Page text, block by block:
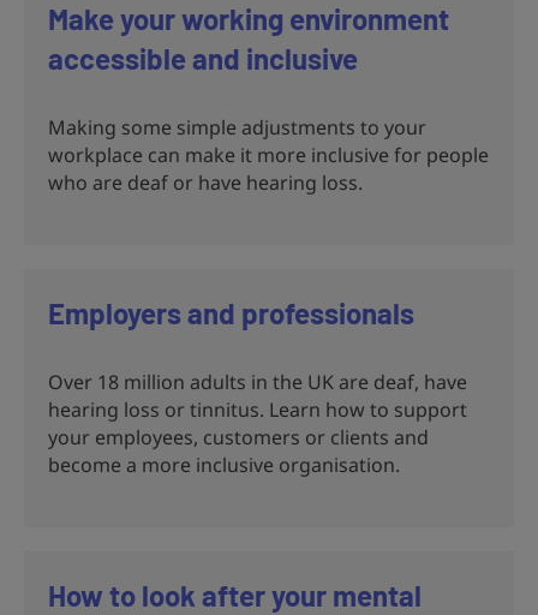
Make your working environment
accessible and inclusive
Making some simple adjustments to your
workplace can make it more inclusive for people
who are deaf or have hearing loss.
Employers and professionals
Over 18 million adults in the UK are deaf, have
hearing loss or tinnitus. Learn how to support
your employees, customers or clients and
become a more inclusive organisation.
How to look after your mental